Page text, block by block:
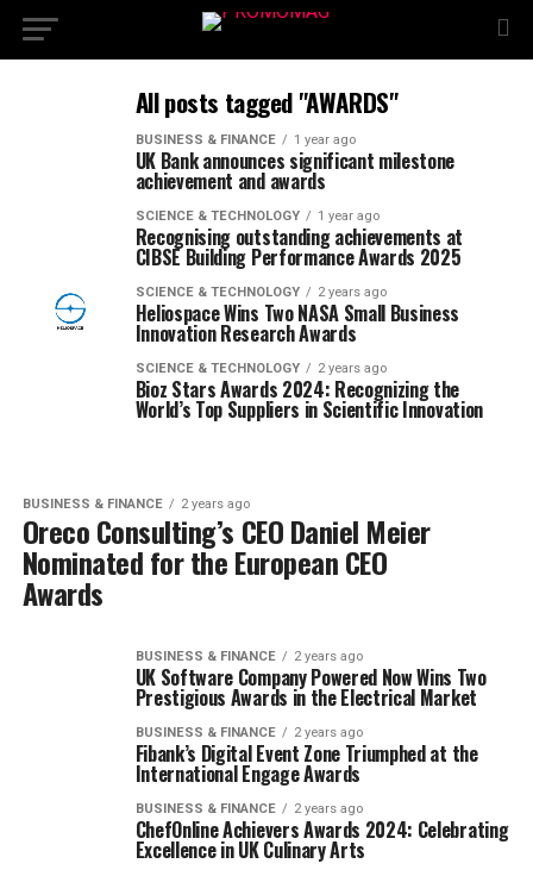
All posts tagged "AWARDS"
BUSINESS & FINANCE 1 year ago
UK Bank announces significant milestone
achievement and awards
SCIENCE & TECHNOLOGY 1 year ago
Recognising outstanding achievements at
CIBSE Building Performance Awards 2025
SCIENCE & TECHNOLOGY 2 years ago
Heliospace Wins Two NASA Small Business
Innovation Research Awards
SCIENCE & TECHNOLOGY 2 years ago
Bioz Stars Awards 2024: Recognizing the
World’s Top Suppliers in Scientific Innovation
BUSINESS & FINANCE 2 years ago
Oreco Consulting’s CEO Daniel Meier
Nominated for the European CEO
Awards
BUSINESS & FINANCE 2 years ago
UK Software Company Powered Now Wins Two
Prestigious Awards in the Electrical Market
BUSINESS & FINANCE 2 years ago
Fibank’s Digital Event Zone Triumphed at the
International Engage Awards
BUSINESS & FINANCE 2 years ago
ChefOnline Achievers Awards 2024: Celebrating
Excellence in UK Culinary Arts